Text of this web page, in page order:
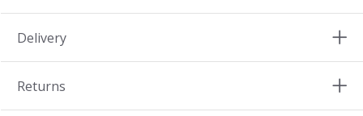
Delivery
Returns